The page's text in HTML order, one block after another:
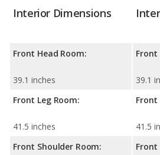
Interior Dimensions
Front Head Room:
39.1 inches
Front Leg Room:
41.5 inches
Front Shoulder Room:
Front
39.1
Front
41.5
Front